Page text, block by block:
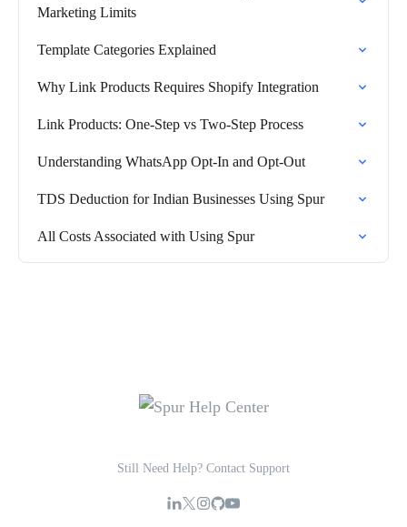
Marketing Limits
Template Categories Explained
Why Link Products Requires Shopify Integration
Link Products: One-Step vs Two-Step Process
Understanding WhatsApp Opt-In and Opt-Out
TDS Deduction for Indian Businesses Using Spur
All Costs Associated with Using Spur
Still Need Help? Contact Support